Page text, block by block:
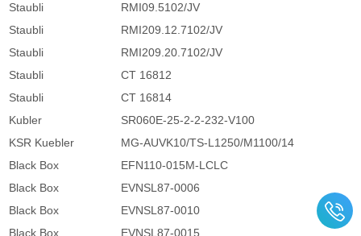
Staubli
RMI09.5102/JV
Staubli
RMI209.12.7102/JV
Staubli
RMI209.20.7102/JV
Staubli
CT 16812
Staubli
CT 16814
Kubler
SR060E-25-2-2-232-V100
KSR Kuebler
MG-AUVK10/TS-L1250/M1100/14
Black Box
EFN110-015M-LCLC
Black Box
EVNSL87-0006
Black Box
EVNSL87-0010
Black Box
EVNSL87-0015